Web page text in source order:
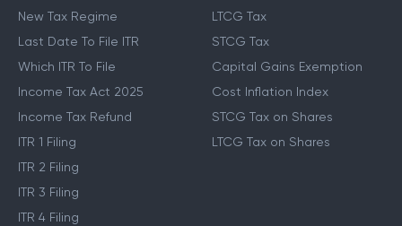
New Tax Regime
Last Date To File ITR
Which ITR To File
Income Tax Act 2025
Income Tax Refund
ITR 1 Filing
ITR 2 Filing
ITR 3 Filing
ITR 4 Filing
LTCG Tax
STCG Tax
Capital Gains Exemption
Cost Inflation Index
STCG Tax on Shares
LTCG Tax on Shares